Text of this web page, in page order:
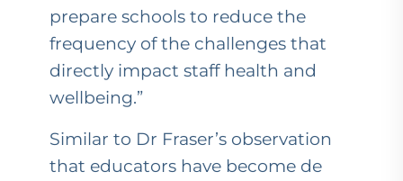
prepare schools to reduce the
frequency of the challenges that
directly impact staff health and
wellbeing.”
Similar to Dr Fraser’s observation
that educators have become de